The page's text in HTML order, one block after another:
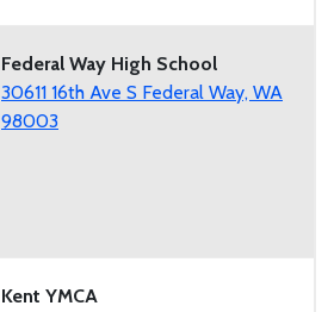
Federal Way High School
30611 16th Ave S Federal Way, WA
98003
Kent YMCA